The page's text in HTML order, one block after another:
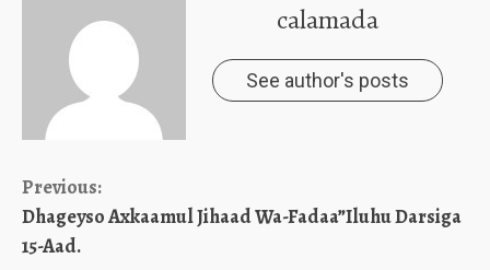
calamada
See author's posts
Continue
Reading
Previous:
Dhageyso Axkaamul Jihaad Wa-Fadaa”Iluhu Darsiga
15-Aad.